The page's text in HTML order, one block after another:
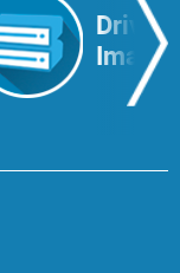
Drive
Image